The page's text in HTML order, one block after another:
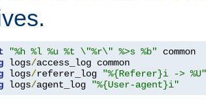
"%h %l %u %t \"%r\" %>s %b"
logs/
logs/referer_log
"%{Referer}i -> %U"
logs/agent_log "%{User-agent}i"